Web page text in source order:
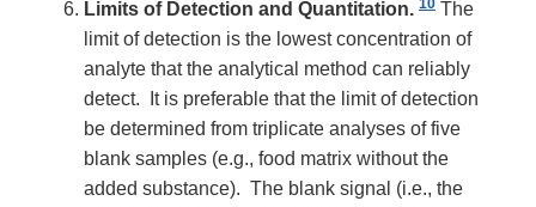
Limits of Detection and Quantitation. 10 The
limit of detection is the lowest concentration of
analyte that the analytical method can reliably
detect. It is preferable that the limit of detection
be determined from triplicate analyses of five
blank samples (e.g., food matrix without the
added substance). The blank signal (i.e., the